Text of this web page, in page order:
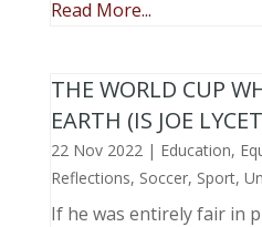
Read More...
THE WORLD CUP
EARTH (IS JOE
22 Nov 2022| Education,
Reflections, Soccer, Sport,
If he was entirely fair in